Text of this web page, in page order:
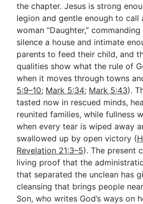
the chapter. Jesus is strong
legion and gentle enough to call
woman “Daughter,”
silence a house and intimate
parents to feed their child, and
qualities show what the rule of
when it moves through towns
5:9–10; Mark 5:34; Mark 5:43).
tasted now in rescued minds,
reunited families, while fullness
when every tear is wiped away
swallowed up by open victory (
Revelation 21:3–5). The present
living proof that the
that separated the unclean has
cleansing that brings people
Son, who writes God’s ways on